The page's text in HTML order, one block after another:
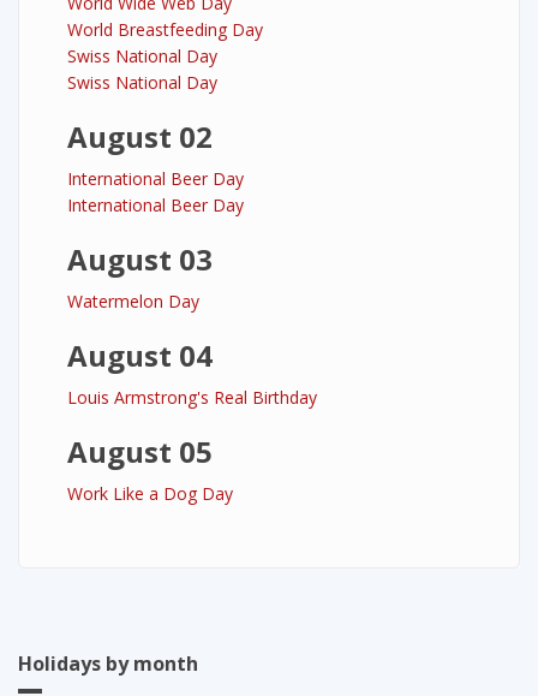
World Breastfeeding Day
Swiss National Day
Swiss National Day
August 02
International Beer Day
International Beer Day
August 03
Watermelon Day
August 04
Louis Armstrong's Real Birthday
August 05
Work Like a Dog Day
Holidays by month